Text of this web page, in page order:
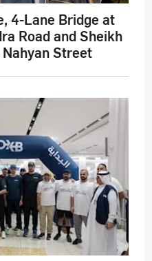
4-Lane Bridge at
Road and Sheikh
Street